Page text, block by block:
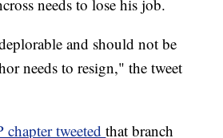
needs to lose his job.
and should not be
needs to resign," the tweet
chapter tweetedthat branch